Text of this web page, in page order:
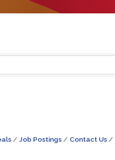
Job Postings Contact Us